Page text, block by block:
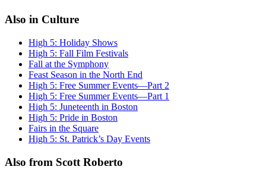
Also in Culture
High 5: Holiday Shows
High 5: Fall Film Festivals
Fall at the Symphony
Feast Season in the North End
High 5: Free Summer Events—Part 2
High 5: Free Summer Events—Part 1
High 5: Juneteenth in Boston
High 5: Pride in Boston
Fairs in the Square
High 5: St. Patrick’s Day Events
Also from Scott Roberto